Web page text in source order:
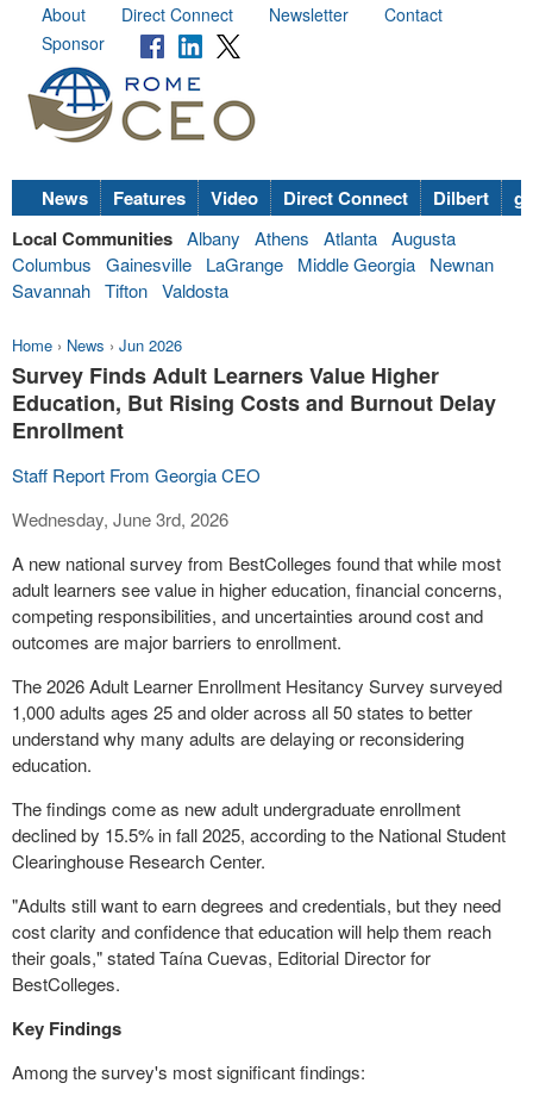
About Direct Connect Newsletter
Contact
Sponsor
News Features Video Direct Connect Dilbert
Local Communities Albany Athens Atlanta Augusta
Columbus
Gainesville LaGrange Middle Georgia
Newnan
Savannah Tifton Valdosta
Home › News › Jun 2026
Survey Finds Adult Learners Value Higher
Education, But Rising Costs and Burnout Delay
Enrollment
Staff Report From Georgia CEO
Wednesday, June 3rd, 2026
A new national survey from BestColleges found that while most
adult learners see value in higher education, financial concerns,
competing responsibilities, and uncertainties around cost and
outcomes are major barriers to enrollment.
The 2026 Adult Learner Enrollment Hesitancy Survey surveyed
1,000 adults ages 25 and older across all 50 states to better
understand why many adults are delaying or reconsidering
education.
The findings come as new adult undergraduate enrollment
declined by 15.5% in fall 2025, according to the National Student
Clearinghouse Research Center.
"Adults still want to earn degrees and credentials, but they need
cost clarity and confidence that education will help them reach
their goals," stated Taína Cuevas, Editorial Director for
BestColleges.
Key Findings
Among the survey's most significant findings: